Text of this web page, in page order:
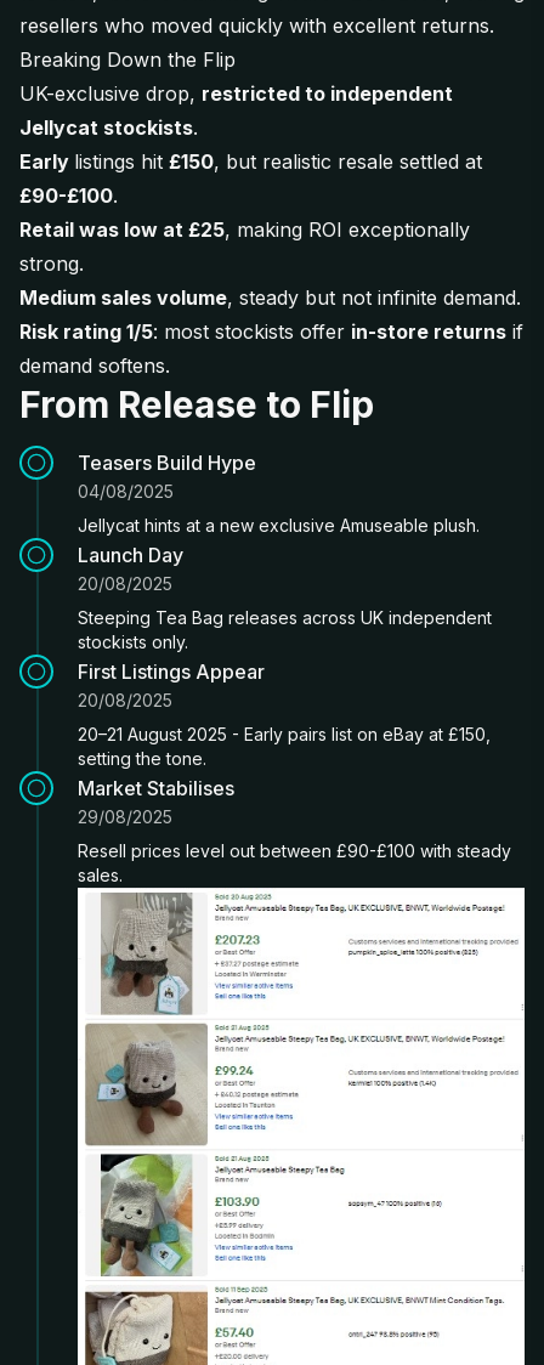
resellers who moved quickly with excellent returns.
Breaking Down the Flip
UK-exclusive drop, restricted to independent
Jellycat stockists.
Early listings hit £150, but realistic resale settled at
£90-£100.
Retail was low at £25, making ROI exceptionally
strong.
Medium sales volume, steady but not infinite demand.
Risk rating 1/5: most stockists offer in-store returns if
demand softens.
From Release to Flip
Teasers Build Hype
04/08/2025
Jellycat hints at a new exclusive Amuseable plush.
Launch Day
20/08/2025
Steeping Tea Bag releases across UK independent
stockists only.
First Listings Appear
20/08/2025
20–21 August 2025 - Early pairs list on eBay at £150,
setting the tone.
Market Stabilises
29/08/2025
Resell prices level out between £90-£100 with steady
sales.